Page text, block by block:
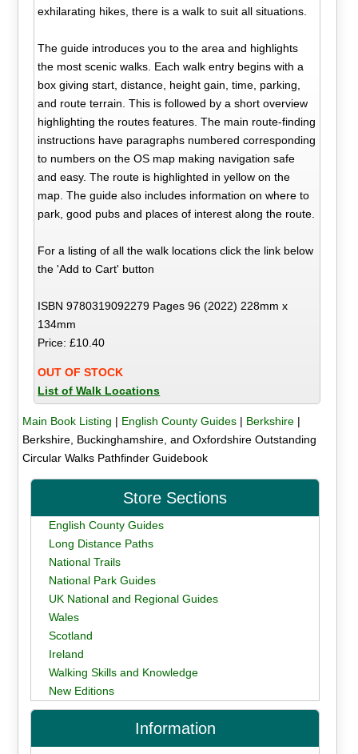
exhilarating hikes, there is a walk to suit all situations.
The guide introduces you to the area and highlights
the most scenic walks. Each walk entry begins with a
box giving start, distance, height gain, time, parking,
and route terrain. This is followed by a short overview
highlighting the routes features. The main route-finding
instructions have paragraphs numbered corresponding
to numbers on the OS map making navigation safe
and easy. The route is highlighted in yellow on the
map. The guide also includes information on where to
park, good pubs and places of interest along the route.
For a listing of all the walk locations click the link below
the 'Add to Cart' button
ISBN 9780319092279 Pages 96 (2022) 228mm x
134mm
Price: £10.40
OUT OF STOCK
List of Walk Locations
Main Book Listing | English County Guides| Berkshire|
Berkshire, Buckinghamshire, and Oxfordshire Outstanding
Circular Walks Pathfinder Guidebook
Store Sections
English County Guides
Long Distance Paths
National Trails
National Park Guides
UK National and Regional Guides
Wales
Scotland
Ireland
Walking Skills and Knowledge
New Editions
Information